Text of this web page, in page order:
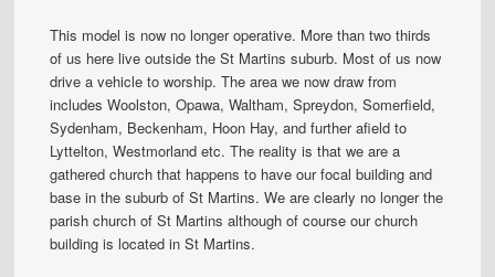
This model is now no longer operative. More than two thirds
of us here live outside the St Martins suburb. Most of us now
drive a vehicle to worship. The area we now draw from
includes Woolston, Opawa, Waltham, Spreydon, Somerfield,
Sydenham, Beckenham, Hoon Hay, and further afield to
Lyttelton, Westmorland etc. The reality is that we are a
gathered church that happens to have our focal building and
base in the suburb of St Martins. We are clearly no longer the
parish church of St Martins although of course our church
building is located in St Martins.